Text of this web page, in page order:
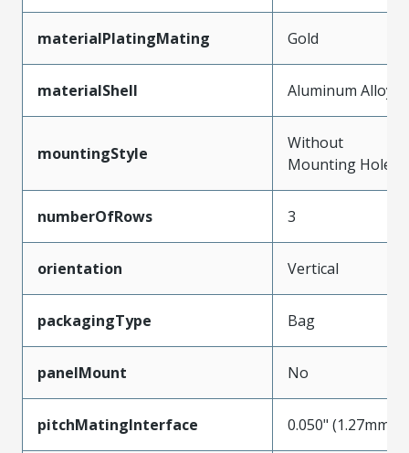
materialPlatingMating Gold
materialShell Aluminum Alloy
mountingStyle
Without
Mounting Holes
numberOfRows 3
orientation Vertical
packagingType Bag
panelMount No
pitchMatingInterface 0.050" (1.27mm)